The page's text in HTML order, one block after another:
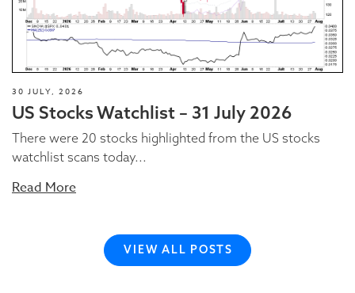
30 JULY, 2026
US Stocks Watchlist – 31 July 2026
There were 20 stocks highlighted from the US stocks
watchlist scans today...
Read More
VIEW ALL POSTS